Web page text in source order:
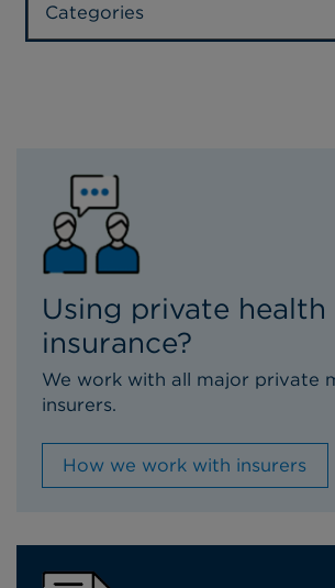
Categories
Using private health
insurance?
We work with all major private
insurers.
How we work with insurers